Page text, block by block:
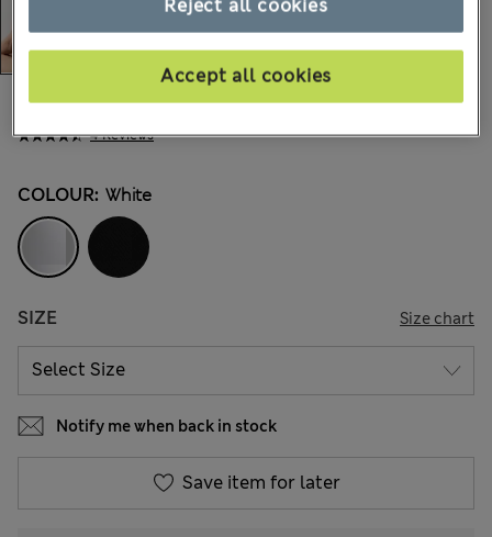
4 Reviews
€33,00 All prices include Tax & Duties
COLOUR: White
SIZE Size chart
Notify me when back in stock
Save item for later
Reject all cookies
Accept all cookies